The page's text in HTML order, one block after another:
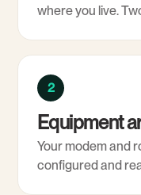
where you live.
2
Equipment
Your modem and
configured and